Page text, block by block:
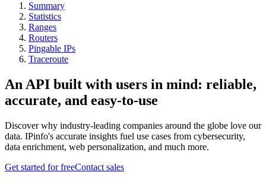
Summary
Statistics
Ranges
Routers
Pingable IPs
Traceroute
An API built with users in mind: reliable,
accurate, and easy-to-use
Discover why industry-leading companies around the globe love our
data. IPinfo's accurate insights fuel use cases from cybersecurity,
data enrichment, web personalization, and much more.
Get started for freeContact sales